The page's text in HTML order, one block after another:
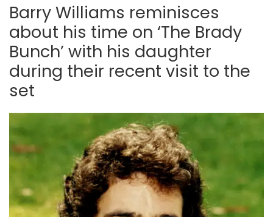
Barry Williams reminisces
about his time on ‘The Brady
Bunch’ with his daughter
during their recent visit to the
set